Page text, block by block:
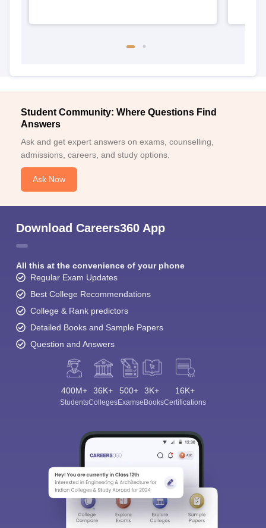
Student Community: Where Questions Find
Answers
Ask and get expert answers on exams, counselling,
admissions, careers, and study options.
Ask Now
Download Careers360 App
All this at the convenience of your phone
Regular Exam Updates
Best College Recommendations
College & Rank predictors
Detailed Books and Sample Papers
Question and Answers
400M+
Students
36K+
Colleges
500+
Exams
3K+
eBooks
16K+
Certifications